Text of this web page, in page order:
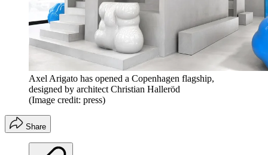
Axel Arigato has opened a Copenhagen flagship,
designed by architect Christian Halleröd
(Image credit: press)
Share